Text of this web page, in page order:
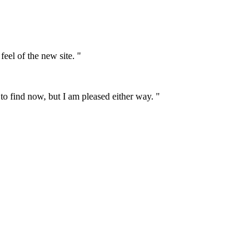
of the new site. "
find now, but I am pleased either way. "